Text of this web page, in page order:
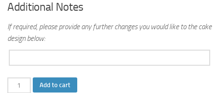
Additional Notes
If required, please provide any further changes you would like to the cake
design below:
Playcubes
Add to cart